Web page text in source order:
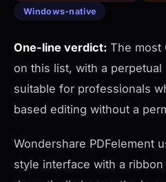
Windows-native
One-line verdict: The most
on this list, with a
suitable for professionals
based editing without a
Wondershare PDFelement
style interface with a